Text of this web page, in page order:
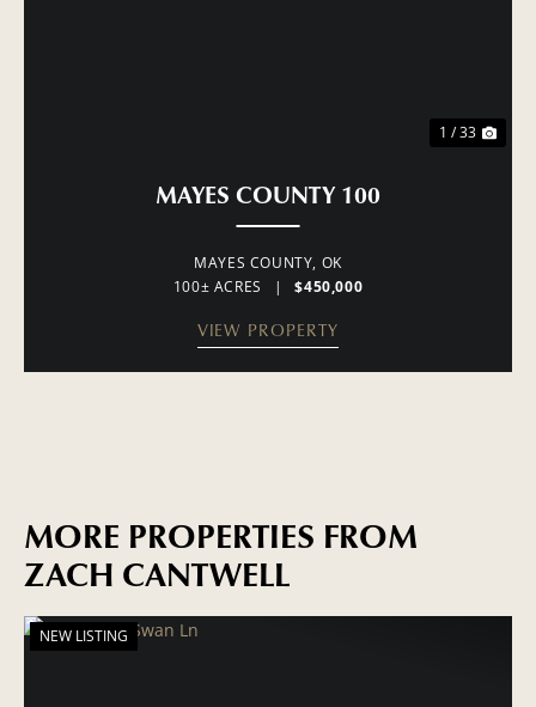
1 / 33
MAYES COUNTY 100
MAYES COUNTY, OK
100± ACRES
| $450,000
VIEW PROPERTY
MORE PROPERTIES FROM
ZACH CANTWELL
NEW LISTING